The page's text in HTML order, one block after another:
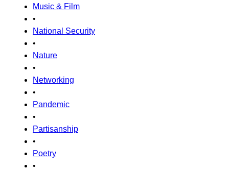
Music & Film
•
National Security
•
Nature
•
Networking
•
Pandemic
•
Partisanship
•
Poetry
•